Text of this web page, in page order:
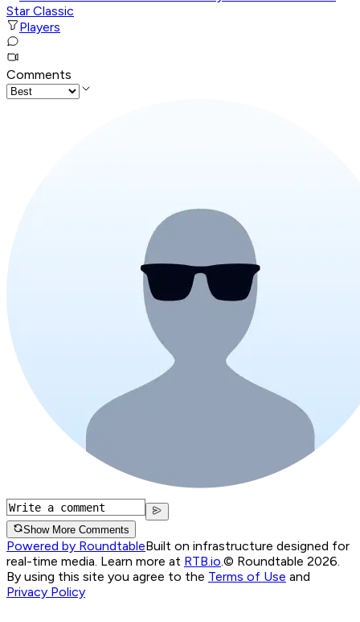
Star Classic
Players
Comments
Show More Comments
Powered by RoundtableBuilt on infrastructure designed for
real-time media. Learn more at RTB.io.© Roundtable 2026.
By using this site you agree to the Terms of Use and
Privacy Policy